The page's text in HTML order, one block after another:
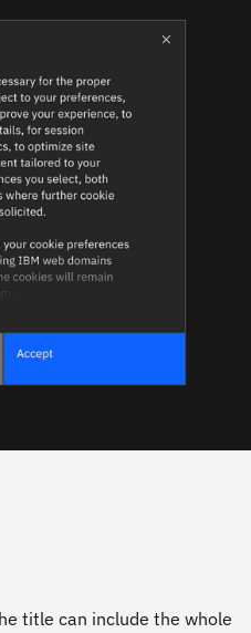
title can include the whole